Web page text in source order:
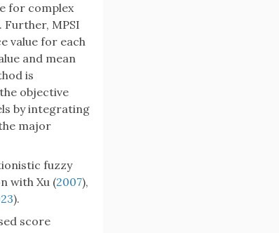
for complex
MPSI
value for each
and mean
is
objective
by integrating
major
fuzzy
with Xu (2007),
).
score